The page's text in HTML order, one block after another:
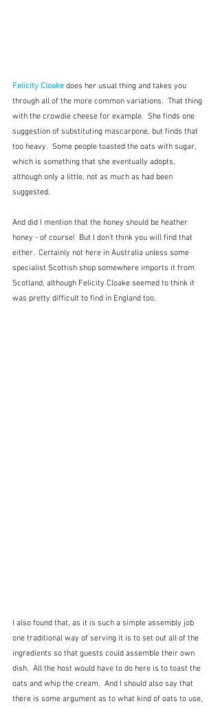
Felicity Cloake does her usual thing and takes you
through all of the more common variations.  That thing
with the crowdie cheese for example.  She finds one
suggestion of substituting mascarpone, but finds that
too heavy.  Some people toasted the oats with sugar,
which is something that she eventually adopts,
although only a little, not as much as had been
suggested.
And did I mention that the honey should be heather
honey - of course!  But I don't think you will find that
either.  Certainly not here in Australia unless some
specialist Scottish shop somewhere imports it from
Scotland, although Felicity Cloake seemed to think it
was pretty difficult to find in England too.
I also found that, as it is such a simple assembly job
one traditional way of serving it is to set out all of the
ingredients so that guests could assemble their own
dish.  All the host would have to do here is to toast the
oats and whip the cream.  And I should also say that
there is some argument as to what kind of oats to use,